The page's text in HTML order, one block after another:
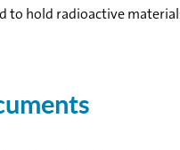
to hold radioactive